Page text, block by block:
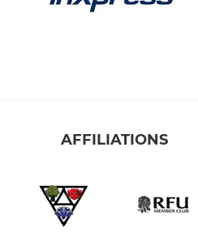
AFFILIATIONS